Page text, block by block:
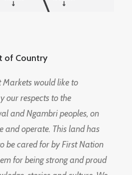
of Country
Markets would like to
our respects to the
and Ngambri peoples, on
and operate. This land has
be cared for by First Nation
for being strong and proud